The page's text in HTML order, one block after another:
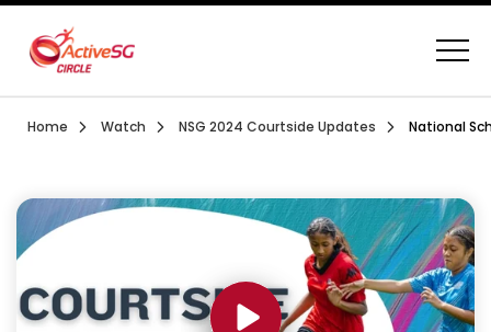
Home Visit activesgcircle.gov.sg
Watch WatchNSG 2024 Courtside Updates National School
National